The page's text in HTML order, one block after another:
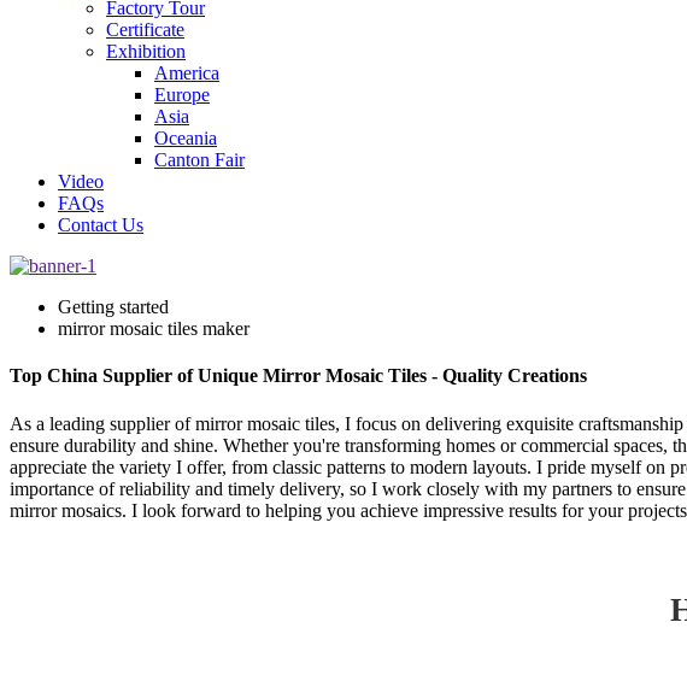
Factory Tour
Certificate
Exhibition
America
Europe
Asia
Oceania
Canton Fair
Video
FAQs
Contact Us
Getting started
mirror mosaic tiles maker
Top China Supplier of Unique Mirror Mosaic Tiles - Quality Creations
As a leading supplier of mirror mosaic tiles, I focus on delivering exquisite
ensure durability and shine. Whether you're transforming homes or commercial spaces,
appreciate the variety I offer, from classic patterns to modern layouts. I pride myself on
importance of reliability and timely delivery, so I work closely with my partners to
mirror mosaics. I look forward to helping you achieve impressive results for your